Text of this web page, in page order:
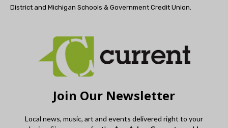
District and Michigan Schools & Government Credit Union.